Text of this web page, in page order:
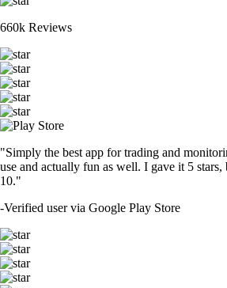
660k Reviews
"Simply the best app for trading and
use and actually fun as well. I gave it 5
10."
-Verified user via Google Play Store